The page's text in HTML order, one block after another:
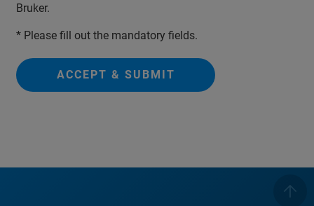
Bruker.
* Please fill out the mandatory fields.
ACCEPT & SUBMIT